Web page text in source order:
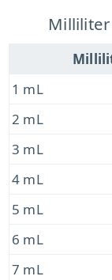
1 mL
2 mL
3 mL
4 mL
5 mL
6 mL
7 mL